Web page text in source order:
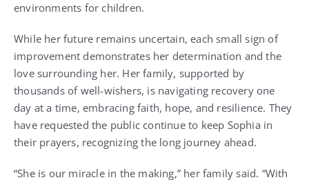
environments for children.
While her future remains uncertain, each small sign of
improvement demonstrates her determination and the
love surrounding her. Her family, supported by
thousands of well-wishers, is navigating recovery one
day at a time, embracing faith, hope, and resilience. They
have requested the public continue to keep Sophia in
their prayers, recognizing the long journey ahead.
“She is our miracle in the making,” her family said. “With